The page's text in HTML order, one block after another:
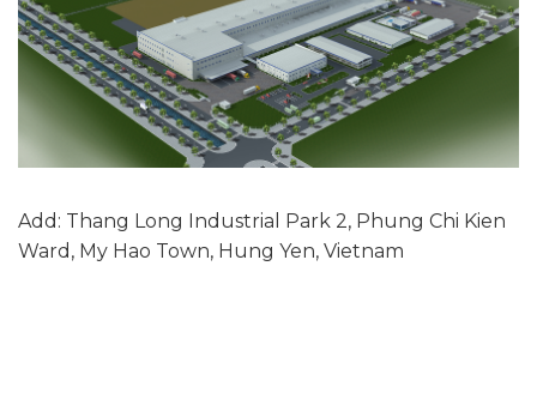
Add: Thang Long Industrial Park 2, Phung Chi Kien
Ward, My Hao Town, Hung Yen, Vietnam